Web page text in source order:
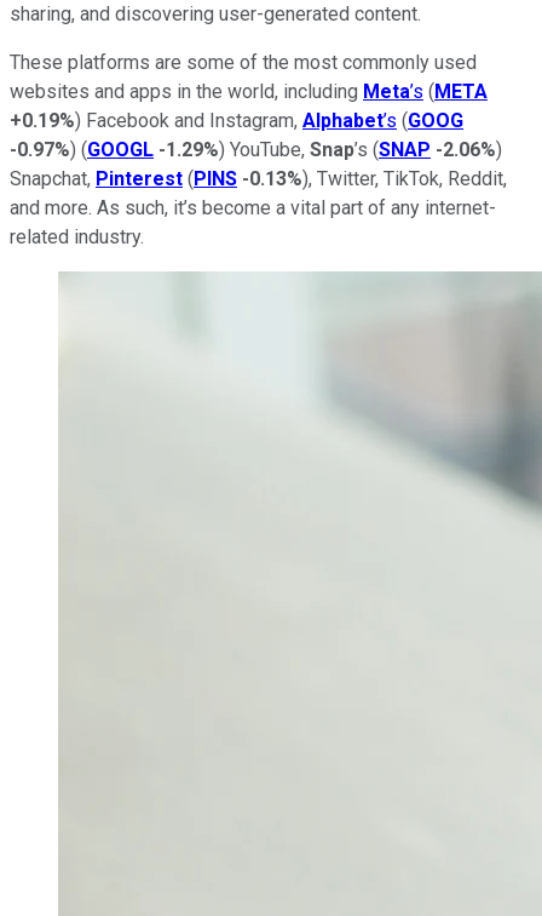
sharing, and discovering user-generated content.
These platforms are some of the most commonly used
websites and apps in the world, including Meta’s (META
+0.19%) Facebook and Instagram, Alphabet’s (GOOG
-0.97%) (GOOGL -1.29%) YouTube, Snap’s (SNAP -2.06%)
Snapchat, Pinterest (PINS -0.13%), Twitter, TikTok, Reddit,
and more. As such, it’s become a vital part of any internet-
related industry.